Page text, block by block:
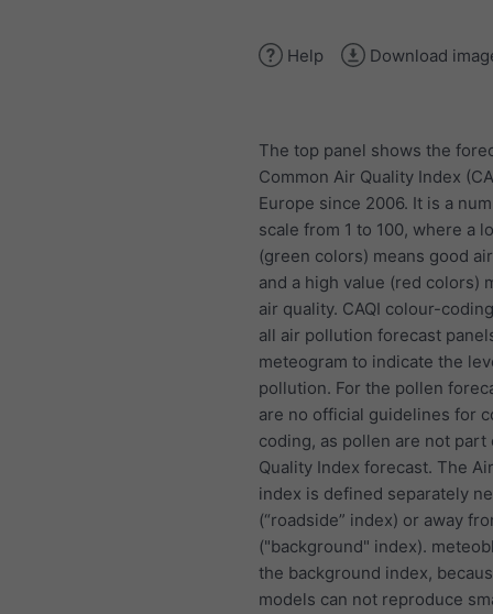
Help Download
The top panel shows the
Common Air Quality Index
Europe since 2006. It is a
scale from 1 to 100, where a
(green colors) means good
and a high value (red colors)
air quality. CAQI colour-
all air pollution forecast
meteogram to indicate the
pollution. For the pollen
are no official guidelines for
coding, as pollen are not part
Quality Index forecast. The
index is defined separately
(“roadside” index) or away
("background" index).
the background index,
models can not reproduce